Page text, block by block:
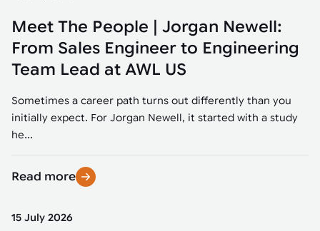
Meet The People | Jorgan Newell:
From Sales Engineer to Engineering
Team Lead at AWL US
Sometimes a career path turns out differently than you
initially expect. For Jorgan Newell, it started with a study
he...
Read more
15 July 2026